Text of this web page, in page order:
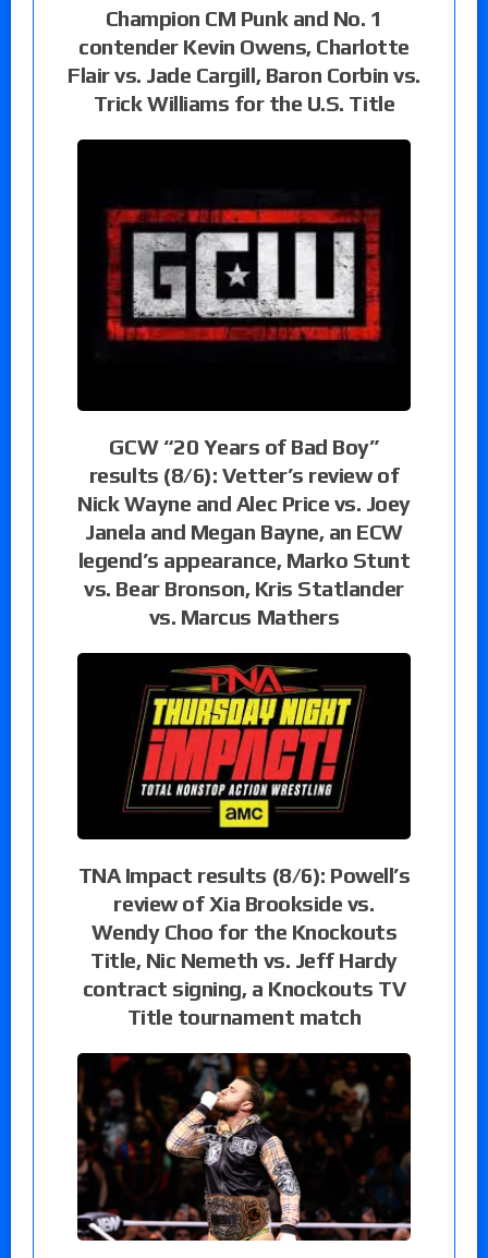
Champion CM Punk and No. 1
contender Kevin Owens, Charlotte
Flair vs. Jade Cargill, Baron Corbin vs.
Trick Williams for the U.S. Title
GCW “20 Years of Bad Boy”
results (8/6): Vetter’s review of
Nick Wayne and Alec Price vs. Joey
Janela and Megan Bayne, an ECW
legend’s appearance, Marko Stunt
vs. Bear Bronson, Kris Statlander
vs. Marcus Mathers
TNA Impact results (8/6): Powell’s
review of Xia Brookside vs.
Wendy Choo for the Knockouts
Title, Nic Nemeth vs. Jeff Hardy
contract signing, a Knockouts TV
Title tournament match